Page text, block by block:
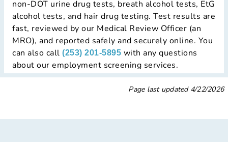
non-DOT urine drug tests, breath alcohol tests, EtG
alcohol tests, and hair drug testing. Test results are
fast, reviewed by our Medical Review Officer (an
MRO), and reported safely and securely online. You
can also call (253) 201-5895 with any questions
about our employment screening services.
Page last updated 4/22/2026